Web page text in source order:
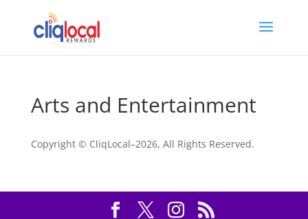
Arts and Entertainment
Copyright © CliqLocal–2026, All Rights Reserved.